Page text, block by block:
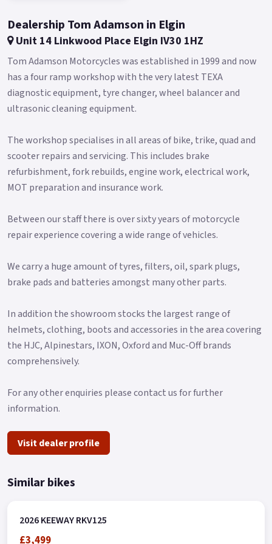
Similarly circular is the instrument cluster, a white-on-black
around the speedometer.
Straddled between your legs is a tank wide in proportions,
available in solid red or black finishes.
class-leading range with just one fill-up, perfect for those
never-ending road trips.
And when around town, easily find comfort with the low
690mm seat height.
A modern take on a classic ride: take the V-twin cruiser to a
new generation with the new Keeway RK V125 C.
Local delivery from your nearest official dealer.
Message us or Call for more details.
*OTR charges plus £150 includes the first registration fee,
road fund licence, number plate and PDI *Finance subject to
terms and conditions Colours available: Black and Red.
Dealership Tom Adamson in Elgin
Unit 14 Linkwood Place Elgin IV30 1HZ
Tom Adamson Motorcycles was established in 1999 and now
has a four ramp workshop with the very latest TEXA
diagnostic equipment, tyre changer, wheel balancer and
ultrasonic cleaning equipment.
The workshop specialises in all areas of bike, trike, quad and
scooter repairs and servicing. This includes brake
refurbishment, fork rebuilds, engine work, electrical work,
MOT preparation and insurance work.
Between our staff there is over sixty years of motorcycle
repair experience covering a wide range of vehicles.
We carry a huge amount of tyres, filters, oil, spark plugs,
brake pads and batteries amongst many other parts.
In addition the showroom stocks the largest range of
helmets, clothing, boots and accessories in the area covering
the HJC, Alpinestars, IXON, Oxford and Muc-Off brands
comprehensively.
For any other enquiries please contact us for further
information.
Visit dealer profile
Similar bikes
2026 KEEWAY RKV125
£3,499